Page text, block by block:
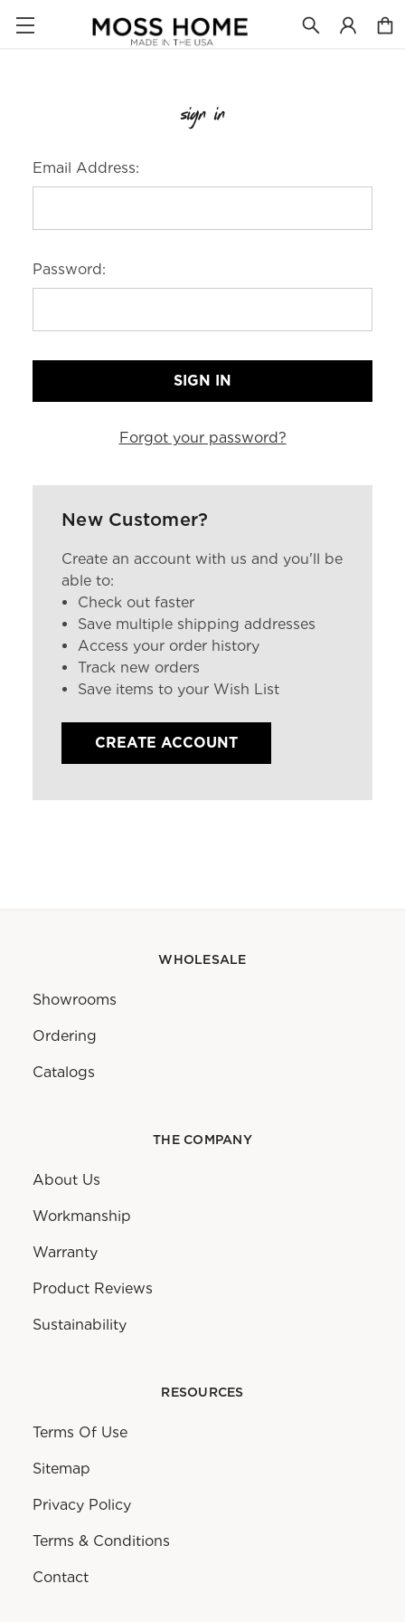
sign in
Email Address:
Password:
Forgot your password?
New Customer?
Create an account with us and you'll be
able to:
Check out faster
Save multiple shipping addresses
Access your order history
Track new orders
Save items to your Wish List
CREATE ACCOUNT
WHOLESALE
Showrooms
Ordering
Catalogs
THE COMPANY
About Us
Workmanship
Warranty
Product Reviews
Sustainability
RESOURCES
Terms Of Use
Sitemap
Privacy Policy
Terms & Conditions
Contact